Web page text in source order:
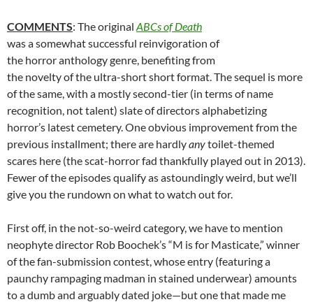
COMMENTS: The original ABCs of Death
was a somewhat successful reinvigoration of
the horror anthology genre, benefiting from
the novelty of the ultra-short short format. The sequel is more
of the same, with a mostly second-tier (in terms of name
recognition, not talent) slate of directors alphabetizing
horror’s latest cemetery. One obvious improvement from the
previous installment; there are hardlyanytoilet-themed
scares here (the scat-horror fad thankfully played out in 2013).
Fewer of the episodes qualify as astoundingly weird, but we’ll
give you the rundown on what to watch out for.
First off, in the not-so-weird category, we have to mention
neophyte director Rob Boochek’s “M is for Masticate,” winner
of the fan-submission contest, whose entry (featuring a
paunchy rampaging madman in stained underwear) amounts
to a dumb and arguably dated joke—but one that made me